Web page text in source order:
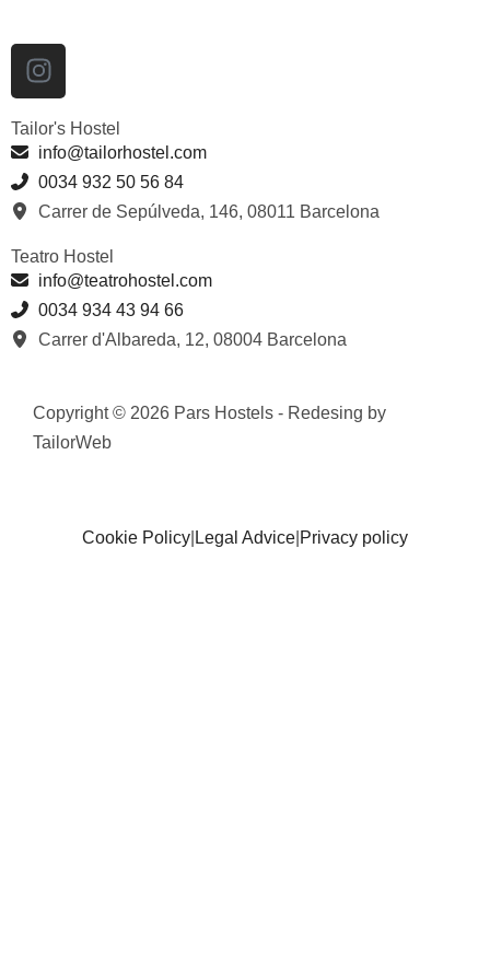
Tailor's Hostel
info@tailorhostel.com
0034 932 50 56 84
Carrer de Sepúlveda, 146, 08011 Barcelona
Teatro Hostel
info@teatrohostel.com
0034 934 43 94 66
Carrer d'Albareda, 12, 08004 Barcelona
Copyright © 2026 Pars Hostels - Redesing by
TailorWeb
Cookie Policy Legal Advice Privacy policy